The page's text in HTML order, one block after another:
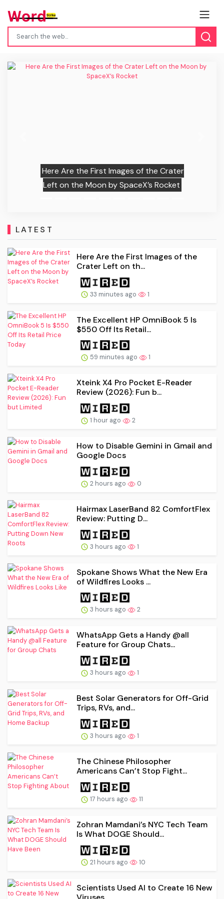
Here Are the First Images of the Crater
Left on the Moon by SpaceX’s Rocket
LATEST
Here Are the First Images of the
Crater Left on th...
33 minutes ago 1
The Excellent HP OmniBook 5 Is
$550 Off Its Retail...
59 minutes ago 1
Xteink X4 Pro Pocket E-Reader
Review (2026): Fun b...
1 hour ago 2
How to Disable Gemini in Gmail and
Google Docs
2 hours ago 0
Hairmax LaserBand 82 ComfortFlex
Review: Putting D...
3 hours ago 1
Spokane Shows What the New Era
of Wildfires Looks ...
3 hours ago 2
WhatsApp Gets a Handy @all
Feature for Group Chats...
3 hours ago 1
Best Solar Generators for Off-Grid
Trips, RVs, and...
3 hours ago 1
The Chinese Philosopher
Americans Can’t Stop Fight...
17 hours ago 11
Zohran Mamdani’s NYC Tech Team
Is What DOGE Should...
21 hours ago 10
Scientists Used AI to Create 16 New